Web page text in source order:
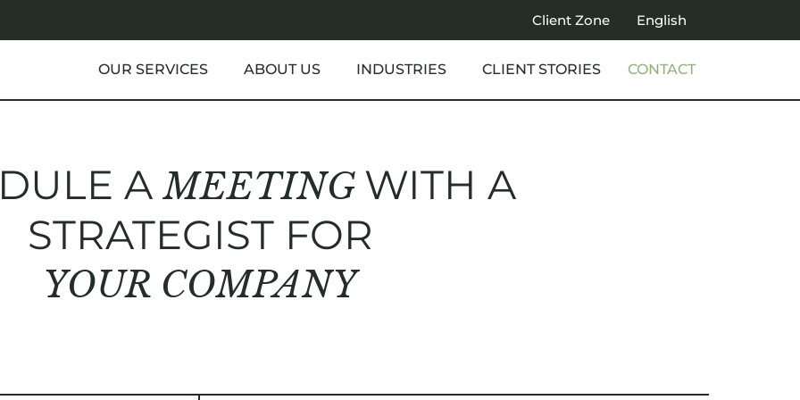
Client Zone English
OUR SERVICES ABOUT US INDUSTRIES CLIENT STORIES CONTACT
AMEETING WITH A
STRATEGIST FOR
YOUR COMPANY